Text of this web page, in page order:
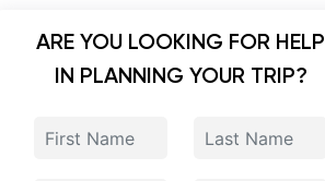
ARE YOU LOOKING FOR HELP
IN PLANNING YOUR TRIP?